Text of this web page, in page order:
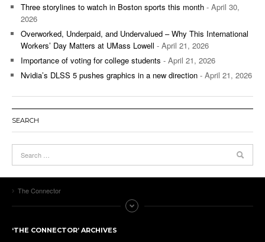
Three storylines to watch in Boston sports this month - April 30,
2026
Overworked, Underpaid, and Undervalued – Why This International
Workers’ Day Matters at UMass Lowell - April 21, 2026
Importance of voting for college students - April 21, 2026
Nvidia’s DLSS 5 pushes graphics in a new direction - April 21, 2026
SEARCH
The Connector
‘THE CONNECTOR’ ARCHIVES